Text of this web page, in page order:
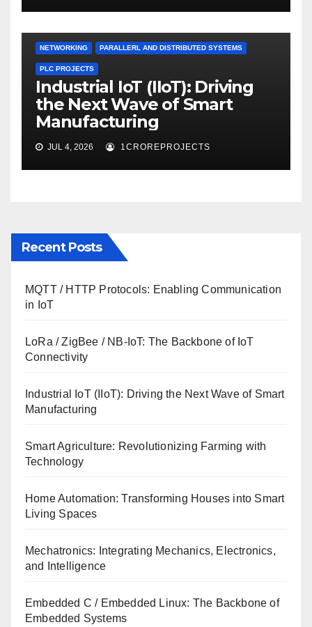
NETWORKING PARALLERL AND DISTRIBUTED SYSTEMS
PLC PROJECTS
Industrial IoT (IIoT): Driving
the Next Wave of Smart
Manufacturing
JUL 4, 2026 1CROREPROJECTS
Recent Posts
MQTT / HTTP Protocols: Enabling Communication
in IoT
LoRa / ZigBee / NB-IoT: The Backbone of IoT
Connectivity
Industrial IoT (IIoT): Driving the Next Wave of Smart
Manufacturing
Smart Agriculture: Revolutionizing Farming with
Technology
Home Automation: Transforming Houses into Smart
Living Spaces
Mechatronics: Integrating Mechanics, Electronics,
and Intelligence
Embedded C / Embedded Linux: The Backbone of
Embedded Systems